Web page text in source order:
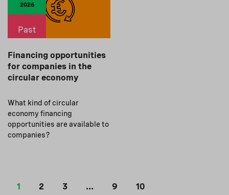
2026
Past
Financing opportunities
for companies in the
circular economy
What kind of circular
economy financing
opportunities are available to
companies?
1 2 3 … 9 10